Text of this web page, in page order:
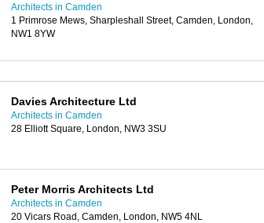
Architects in Camden
1 Primrose Mews, Sharpleshall Street, Camden, London,
NW1 8YW
Davies Architecture Ltd
Architects in Camden
28 Elliott Square, London, NW3 3SU
Peter Morris Architects Ltd
Architects in Camden
20 Vicars Road, Camden, London, NW5 4NL